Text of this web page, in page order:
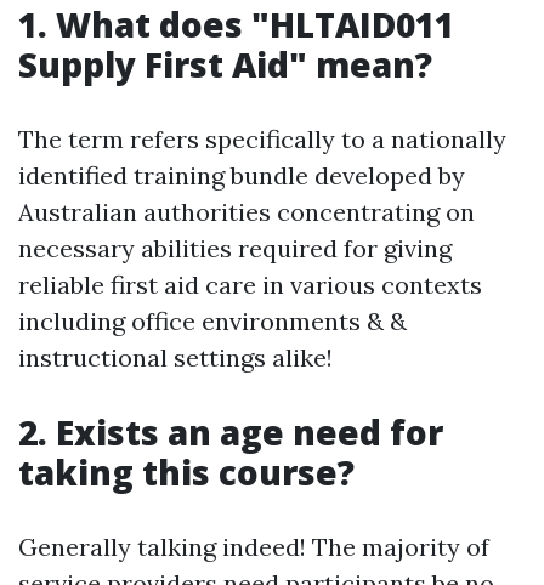
1. What does "HLTAID011
Supply First Aid" mean?
The term refers specifically to a nationally
identified training bundle developed by
Australian authorities concentrating on
necessary abilities required for giving
reliable first aid care in various contexts
including office environments & &
instructional settings alike!
2. Exists an age need for
taking this course?
Generally talking indeed! The majority of